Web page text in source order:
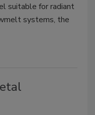
suitable for radiant
systems, the